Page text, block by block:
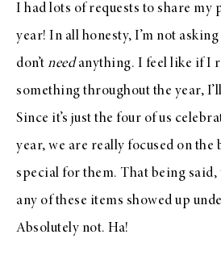
I had lots of requests to share my
year! In all honesty, I’m not
don’t needanything. I feel like if I
something throughout the year,
Since it’s just the four of us
year, we are really focused on the
special for them. That being said,
any of these items showed up
Absolutely not. Ha!